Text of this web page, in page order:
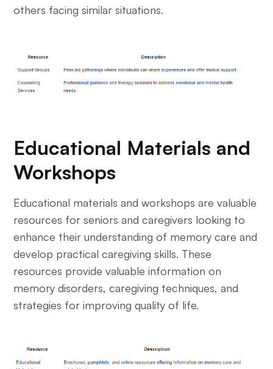
others facing similar situations.
Educational Materials and
Workshops
Educational materials and workshops are valuable
resources for seniors and caregivers looking to
enhance their understanding of memory care and
develop practical caregiving skills. These
resources provide valuable information on
memory disorders, caregiving techniques, and
strategies for improving quality of life.